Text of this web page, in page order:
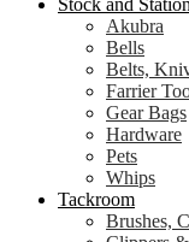
Akubra
Bells
Belts,
Farrier
Gear Bags
Hardware
Pets
Whips
Tackroom
Brushes,